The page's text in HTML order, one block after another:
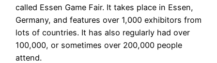
called Essen Game Fair. It takes place in Essen,
Germany, and features over 1,000 exhibitors from
lots of countries. It has also regularly had over
100,000, or sometimes over 200,000 people
attend.